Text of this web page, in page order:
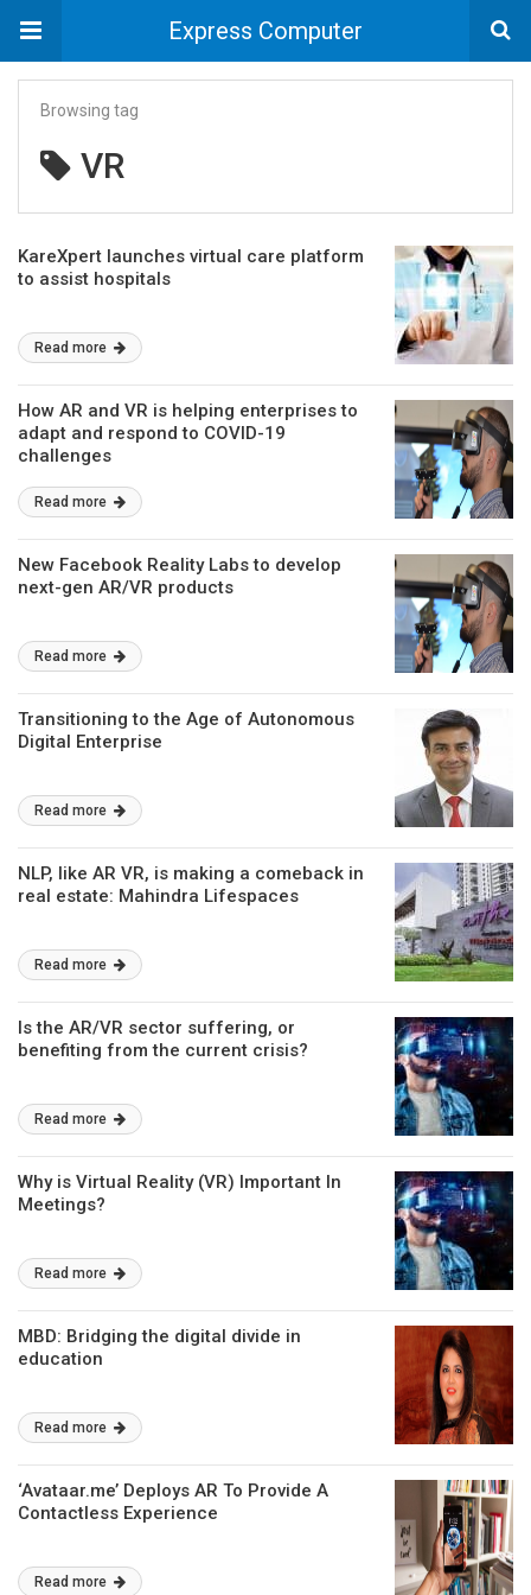
Express Computer
Browsing tag
VR
KareXpert launches virtual care platform
to assist hospitals
Read more
How AR and VR is helping enterprises to
adapt and respond to COVID-19
challenges
Read more
New Facebook Reality Labs to develop
next-gen AR/VR products
Read more
Transitioning to the Age of Autonomous
Digital Enterprise
Read more
NLP, like AR VR, is making a comeback in
real estate: Mahindra Lifespaces
Read more
Is the AR/VR sector suffering, or
benefiting from the current crisis?
Read more
Why is Virtual Reality (VR) Important In
Meetings?
Read more
MBD: Bridging the digital divide in
education
Read more
‘Avataar.me’ Deploys AR To Provide A
Contactless Experience
Read more